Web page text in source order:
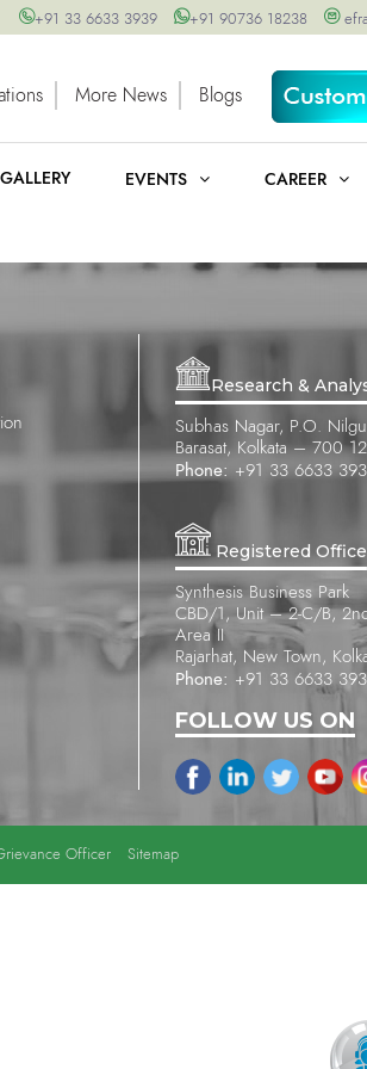
+91 33 6633 3939 +91 90736 18238
More News Blogs
GALLERY EVENTS CAREER
Research &
Subhas Nagar, P.O.
Barasat, Kolkata – 700
Phone: +91 33 6633
Registered Office
Synthesis Business Park
CBD/1, Unit – 2-C/B,
Area II
Rajarhat, New Town,
Phone: +91 33 6633
FOLLOW US ON
Officer Sitemap